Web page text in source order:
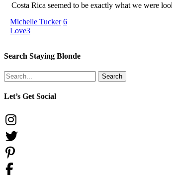
Wildlife
Costa Rica seemed to be exactly what we were
Michelle Tucker 6
Love3
Search Staying Blonde
Search
Let’s Get Social